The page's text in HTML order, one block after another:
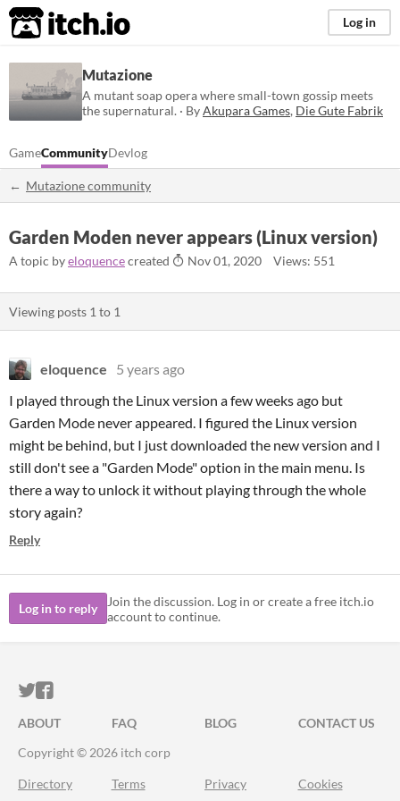
itch.io Log in
Mutazione
A mutant soap opera where small-town gossip meets
the supernatural. · ByAkupara Games, Die Gute Fabrik
GameCommunityDevlog
Mutazione community
Garden Moden never appears (Linux version)
A topic byeloquencecreated Nov 01, 2020 Views: 551
Viewing posts 1 to 1
eloquence
5 years ago
I played through the Linux version a few weeks ago but
Garden Mode never appeared. I figured the Linux version
might be behind, but I just downloaded the new version and I
still don't see a "Garden Mode" option in the main menu. Is
there a way to unlock it without playing through the whole
story again?
Reply
Log in to reply
Join the discussion. Log in or create a free itch.io
account to continue.
ITCH.IO ON TWITTER
ITCH.IO ON FACEBOOK
ABOUT FAQ BLOG
CONTACT US
Copyright © 2026 itch corp
Directory Terms Privacy Cookies